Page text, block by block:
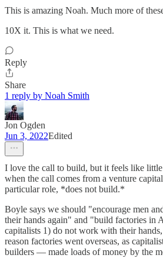
This is amazing Noah. Much more of
10X it. This is what we need.
Reply
Share
1 reply by Noah Smith
Jon Ogden
Jun 3, 2022Edited
I love the call to build, but it feels like
when the call comes from a venture
particular role, *does not build.*
Boyle says we should "encourage men
their hands again" and "build factories in
capitalists 1) do not work with their
reason factories went overseas, as
builders — made loads of money by the